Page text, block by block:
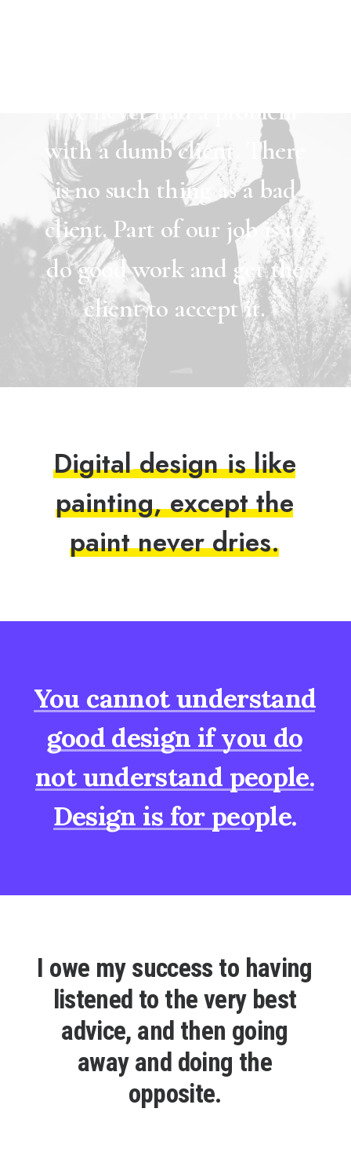
I’ve neverhad
problem
witha dumbclient.
There
isno such thing asa bad
client. Part of our jobis to
dogoodwork and getthe
clientto accept it.
Digital design is like
painting, except the
paint never dries.
You cannot understand
good design if you do
not understand people.
Design is for people.
I owe my success to having
istened to the very best
advice, and then going
away and doing the
opposite.